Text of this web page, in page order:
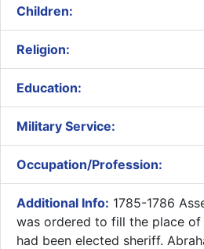
Children:
Religion:
Education:
Military Service:
Occupation/Profession:
Additional Info: 1785-1786
was ordered to fill the place of
had been elected sheriff.